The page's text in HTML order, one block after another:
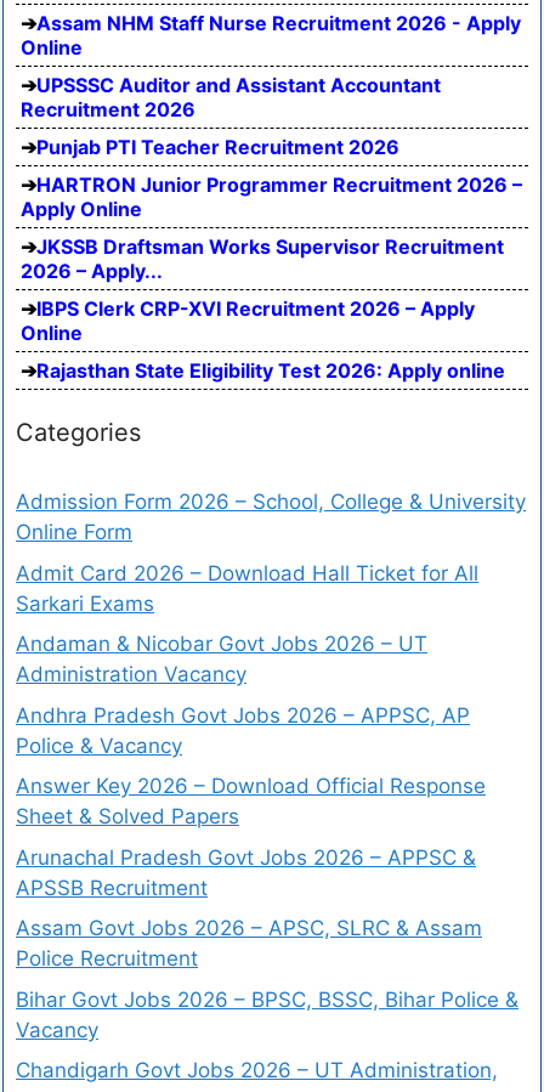
Assam NHM Staff Nurse Recruitment 2026 - Apply
Online
UPSSSC Auditor and Assistant Accountant
Recruitment 2026
Punjab PTI Teacher Recruitment 2026
HARTRON Junior Programmer Recruitment 2026 –
Apply Online
JKSSB Draftsman Works Supervisor Recruitment
2026 – Apply...
IBPS Clerk CRP-XVI Recruitment 2026 – Apply
Online
Rajasthan State Eligibility Test 2026: Apply online
Categories
Admission Form 2026 – School, College & University
Online Form
Admit Card 2026 – Download Hall Ticket for All
Sarkari Exams
Andaman & Nicobar Govt Jobs 2026 – UT
Administration Vacancy
Andhra Pradesh Govt Jobs 2026 – APPSC, AP
Police & Vacancy
Answer Key 2026 – Download Official Response
Sheet & Solved Papers
Arunachal Pradesh Govt Jobs 2026 – APPSC &
APSSB Recruitment
Assam Govt Jobs 2026 – APSC, SLRC & Assam
Police Recruitment
Bihar Govt Jobs 2026 – BPSC, BSSC, Bihar Police &
Vacancy
Chandigarh Govt Jobs 2026 – UT Administration,